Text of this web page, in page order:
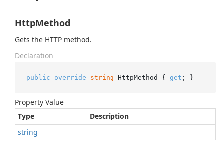
HttpMethod
Gets the HTTP method.
Declaration
public override string HttpMethod { get ; }
Property Value
Type
Description
string